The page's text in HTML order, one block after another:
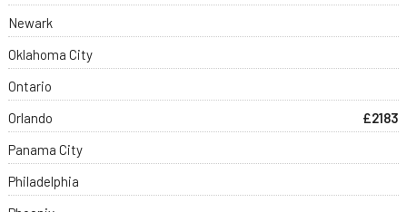
Newark
Oklahoma City
Ontario
Orlando
£2183
Panama City
Philadelphia